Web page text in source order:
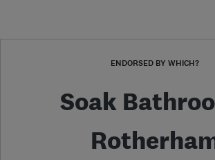
ENDORSED BY WHICH?
Soak